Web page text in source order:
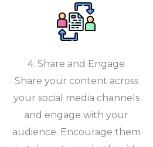
4. Share and Engage
Share your content across
your social media channels
and engage with your
audience. Encourage them